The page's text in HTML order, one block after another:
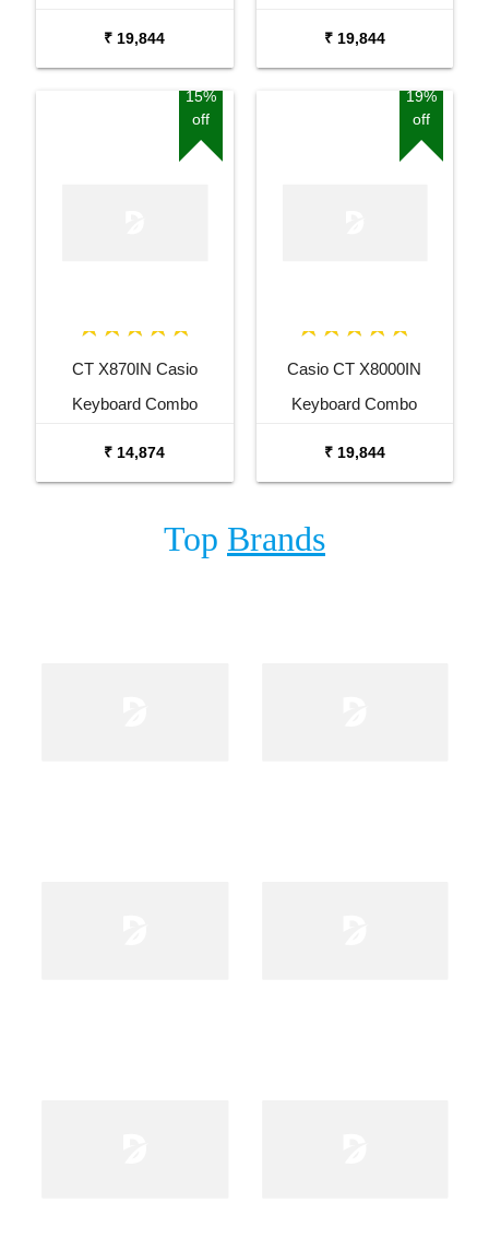
₹ 19,844 ₹ 19,844
15%
off
CT X870IN Casio
Keyboard Combo
₹ 14,874
19%
off
Casio CT X8000IN
Keyboard Combo
₹ 19,844
Top Brands